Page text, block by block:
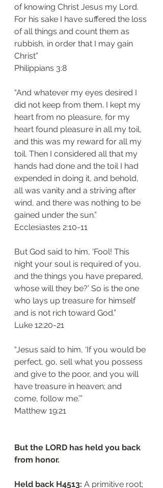
of knowing Christ Jesus my Lord.
For his sake I have suffered the loss
of all things and count them as
rubbish, in order that I may gain
Christ”
‭‭Philippians‬ ‭3:8‬
“And whatever my eyes desired I
did not keep from them. I kept my
heart from no pleasure, for my
heart found pleasure in all my toil,
and this was my reward for all my
toil. Then I considered all that my
hands had done and the toil I had
expended in doing it, and behold,
all was vanity and a striving after
wind, and there was nothing to be
gained under the sun.”
‭‭Ecclesiastes‬ ‭2:10-11‬
But God said to him, ‘Fool! This
night your soul is required of you,
and the things you have prepared,
whose will they be?’ So is the one
who lays up treasure for himself
and is not rich toward God.”
‭‭Luke‬ ‭12:20-21‬
“Jesus said to him, ‘If you would be
perfect, go, sell what you possess
and give to the poor, and you will
have treasure in heaven; and
come, follow me.’”
‭‭Matthew‬ ‭19:21‬
But the LORD has held you back
from honor.
Held back H4513: A primitive root;